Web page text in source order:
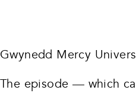
Gwynedd Mercy
The episode — which